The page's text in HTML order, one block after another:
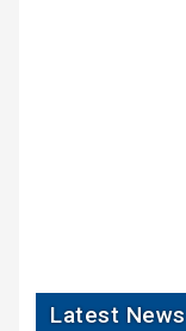
Latest News